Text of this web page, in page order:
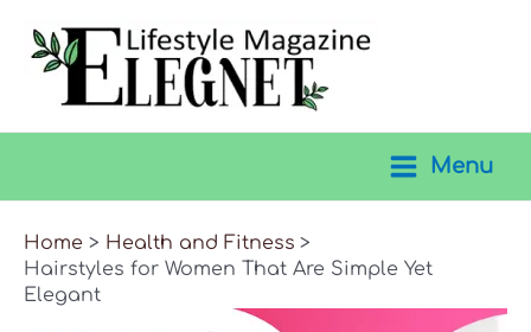
Menu
Home
Health and Fitness
Hairstyles for Women That Are Simple Yet
Elegant